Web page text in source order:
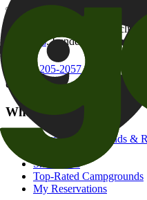
By checking this box and
of brands. I understand I can
800-205-2057
campgrounds@goodsam.com
What we offer
Search Campgrounds &
Snowbirds
Top-Rated Campgrounds
My Reservations